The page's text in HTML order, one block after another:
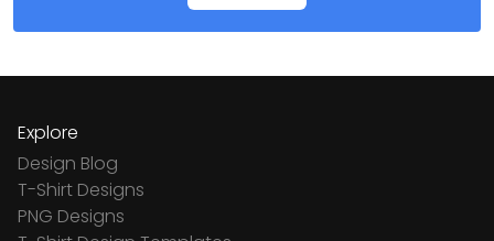
Explore
Design Blog
T-Shirt Designs
PNG Designs